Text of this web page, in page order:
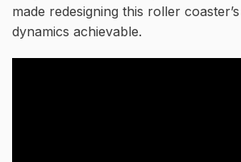
made redesigning this roller
dynamics achievable.